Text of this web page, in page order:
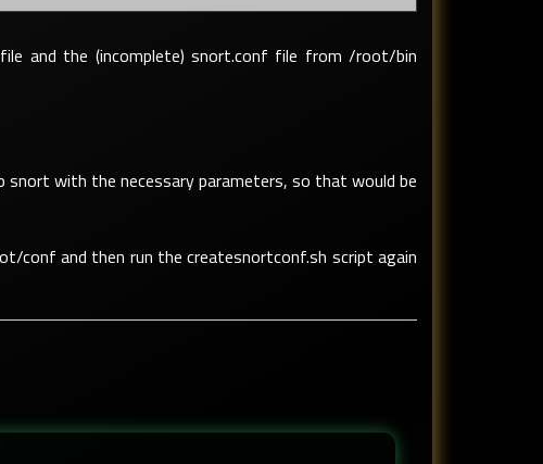
and the (incomplete) snort.conf file from /root/bin
with the necessary parameters, so that would be
conf and then run the createsnortconf.sh script again